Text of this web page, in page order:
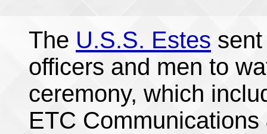
The U.S.S. Estes
officers and men to
ceremony, which
ETC